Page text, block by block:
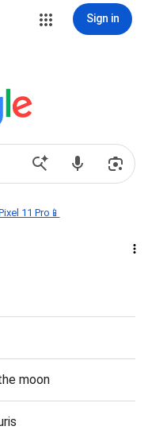
Sign in
11 Pro📱
moon